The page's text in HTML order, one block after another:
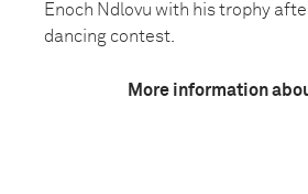
Enoch Ndlovu with his trophy
dancing contest.
More information